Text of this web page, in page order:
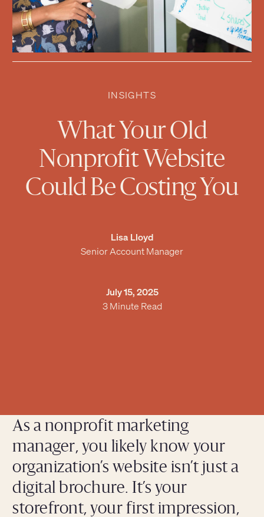
INSIGHTS
Lisa Lloyd
Senior Account Manager
What Your Old
Nonprofit Website
Could Be Costing You
July 15, 2025
3 Minute Read
As a nonprofit marketing
manager, you likely know your
organization’s website isn’t just a
digital brochure. It’s your
storefront, your first impression,